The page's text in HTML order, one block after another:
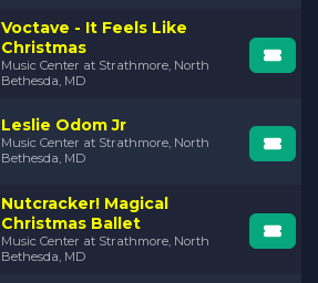
Voctave - It Feels Like
Christmas
Music Center at Strathmore, North
Bethesda, MD
Leslie Odom Jr
Music Center at Strathmore, North
Bethesda, MD
Nutcracker! Magical
Christmas Ballet
Music Center at Strathmore, North
Bethesda, MD